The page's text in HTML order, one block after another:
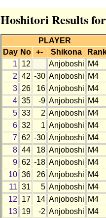
Hoshitori Results
PLAYER
Day No +- Shikona
1
12 Anjoboshi M4
2 42 -30 Anjoboshi M4
3
26 16 Anjoboshi M4
4 35 -9 Anjoboshi M4
5 33 2 Anjoboshi M4
6 32 1 Anjoboshi M4
7 62 -30 Anjoboshi M4
8 44 18 Anjoboshi M4
9 62 -18 Anjoboshi M4
10 36 26 Anjoboshi M4
11 31 5 Anjoboshi M4
12
17 14 Anjoboshi M4
13
19 -2 Anjoboshi M4